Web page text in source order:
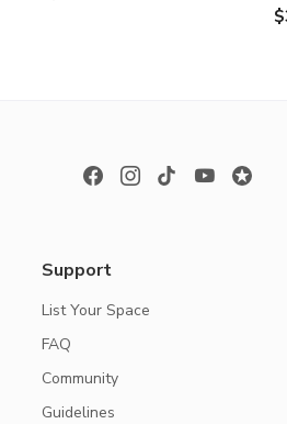
Support
List Your Space
FAQ
Community
Guidelines